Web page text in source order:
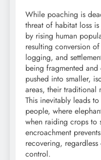
While poaching is
threat of habitat loss
by rising human
resulting conversion
logging, and
being fragmented
pushed into smaller,
areas, their traditional
This inevitably leads
people, where
when raiding crops to
encroachment
recovering,
control.